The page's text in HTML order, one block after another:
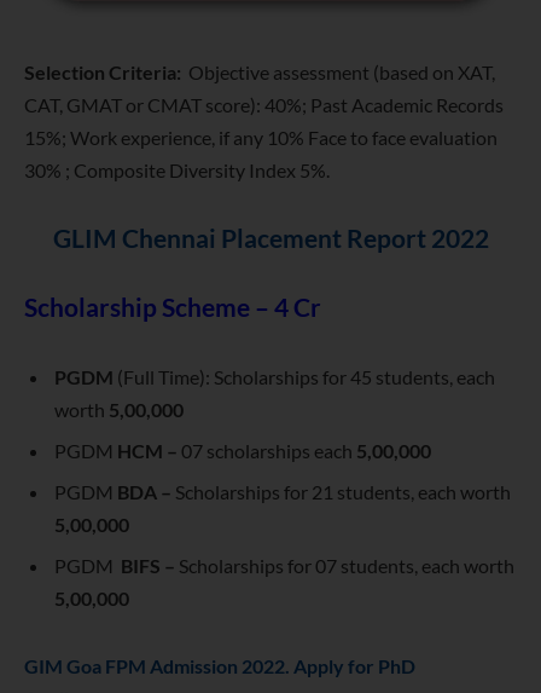
Selection Criteria: Objective assessment (based on XAT,
CAT, GMAT or CMAT score): 40%; Past Academic Records
15%; Work experience, if any 10% Face to face evaluation
30% ; Composite Diversity Index 5%.
GLIM Chennai Placement Report 2022
Scholarship Scheme – 4 Cr
PGDM (Full Time): Scholarships for 45 students, each
worth 5,00,000
PGDM HCM – 07 scholarships each 5,00,000
PGDM BDA – Scholarships for 21 students, each worth
5,00,000
PGDM BIFS – Scholarships for 07 students, each worth
5,00,000
GIM Goa FPM Admission 2022. Apply for PhD